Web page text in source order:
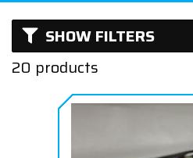
SHOW FILTERS
20 products